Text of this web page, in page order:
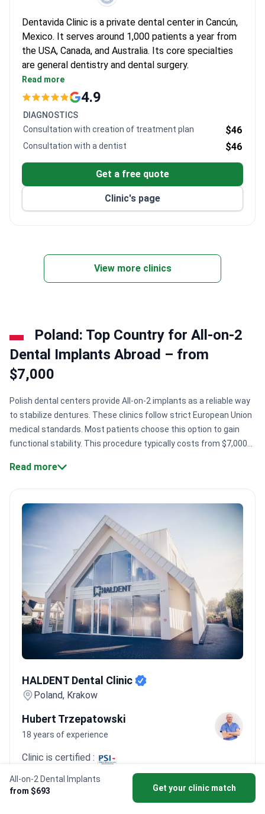
All-on-2 Dental Implants
from $693
Get your clinic match
Dentavida Clinic is a private dental center in Cancún,
Mexico. It serves around 1,000 patients a year from
the USA, Canada, and Australia. Its core specialties
are general dentistry and dental surgery.
Accredited by the Asociación Dental Mexicana
(ADM), a recognized dental authority in Mexico.
departments.
Treats both adults and children of all ages.
Located in Cancún, a popular destination for
medical travel from the US and Canada.
Read more
4.9
DIAGNOSTICS
Consultation with creation of treatment plan
$46
Consultation with a dentist $46
Get a free quote
Clinic's page
View more clinics
Poland: Top Country for All-on-2
Dental Implants Abroad – from
$7,000
Polish dental centers provide All-on-2 implants as a reliable way
to stabilize dentures. These clinics follow strict European Union
medical standards. Most patients choose this option to gain
functional stability. This procedure typically costs from $7,000
Dariusz Wilisowski hold European implantology titles and German
implant materials.
International accreditation.
Facilities like
Luxdentica are certified by the International Congress of Oral
Implantologists.
Patient volume.Specialised centers in Krakow,
such as HALDENT, treat 1,500+ dental patients every
Bookimed Expert Insight: Major dental hubs in Krakow and
Warsaw offer significant depth in surgical expertise. Clinics here
often employ 20+ specialized doctors. This concentration
allows for faster treatment times. Many patients complete
extractions and temporary prosthetics in just 3 to 5 days.What
patients say:
Patients note the process in Poland is smoother
and less painful than they expected. They often praise the
training. Many report quick recovery times and significant
savings compared to the UK or USA.
Read more
HALDENT Dental Clinic
Poland, Krakow
Hubert Trzepatowski
18 years of experience
Clinic is certified :
Dr. Hubert Trzepatowski brings 18 years of
experience of experience with 1,100+ dental implant